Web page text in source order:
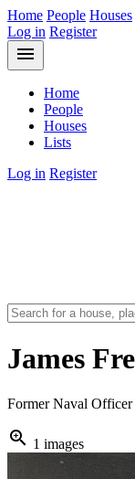
Home People Houses
Log in Register
menu
Home
People
Houses
Lists
Log in Register
James
Former Naval
zoom_in 1 images